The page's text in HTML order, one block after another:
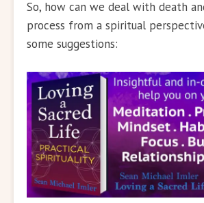
So, how can we deal with death
process from a spiritual
some suggestions: